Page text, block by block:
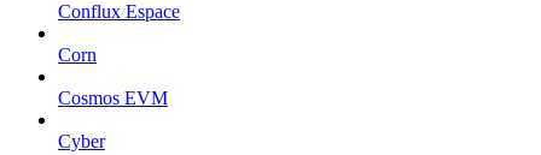
Conflux Espace
Corn
Cosmos EVM
Cyber